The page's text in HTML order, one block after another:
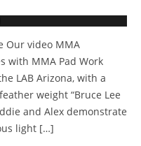
Our video MMA
with MMA Pad Work
LAB Arizona, with a
weight “Bruce Lee
and Alex demonstrate
light […]